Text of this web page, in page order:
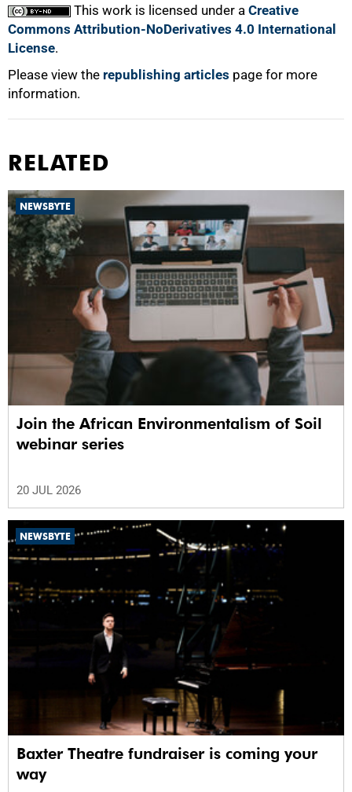
This work is licensed under a Creative
Commons Attribution-NoDerivatives 4.0 International
License.
Please view the republishing articles page for more
information.
RELATED
NEWSBYTE
Join the African Environmentalism of Soil
webinar series
20 JUL 2026
NEWSBYTE
Baxter Theatre fundraiser is coming your
way